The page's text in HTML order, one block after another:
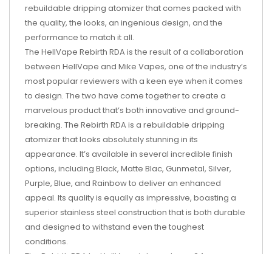
rebuildable dripping atomizer that comes packed with
the quality, the looks, an ingenious design, and the
performance to match it all.
The HellVape Rebirth RDA is the result of a collaboration
between HellVape and Mike Vapes, one of the industry’s
most popular reviewers with a keen eye when it comes
to design. The two have come together to create a
marvelous product that’s both innovative and ground-
breaking. The Rebirth RDA is a rebuildable dripping
atomizer that looks absolutely stunning in its
appearance. It’s available in several incredible finish
options, including Black, Matte Blac, Gunmetal, Silver,
Purple, Blue, and Rainbow to deliver an enhanced
appeal. Its quality is equally as impressive, boasting a
superior stainless steel construction that is both durable
and designed to withstand even the toughest
conditions.